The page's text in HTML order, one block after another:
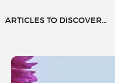
ARTICLES TO DISCOVER...